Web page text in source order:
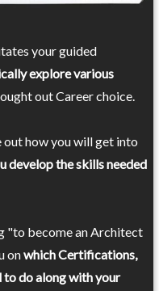
your guided
explore various
out Career choice.
how you will get into
develop the skills needed
"to become an Architect
onwhich Certifications,
to do along with your